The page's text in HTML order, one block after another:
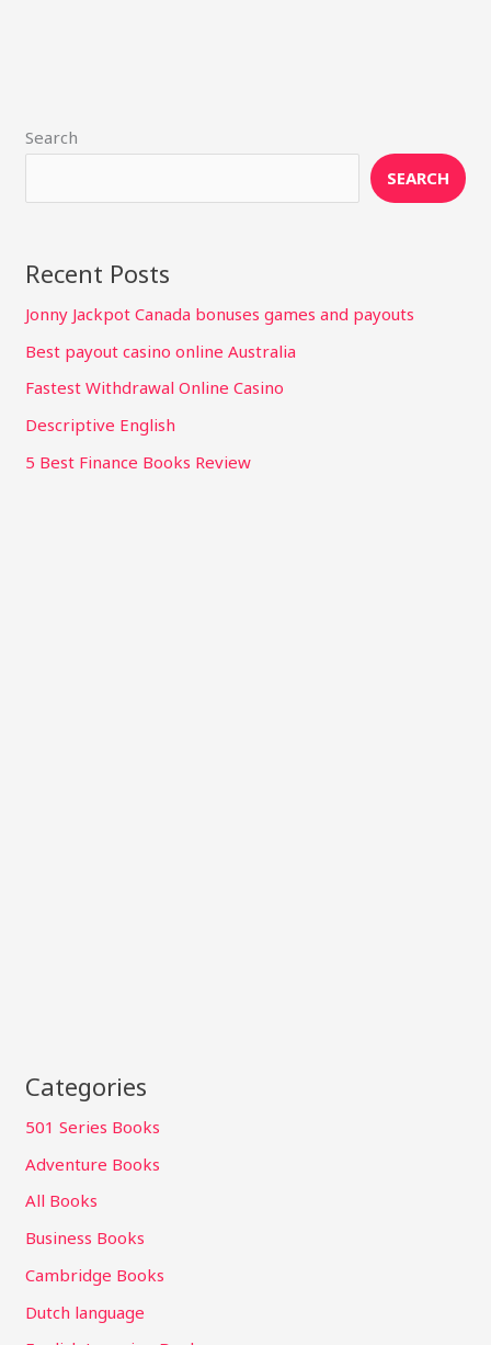
Search
SEARCH
Recent Posts
Jonny Jackpot Canada bonuses games and payouts
Best payout casino online Australia
Fastest Withdrawal Online Casino
Descriptive English
5 Best Finance Books Review
Categories
501 Series Books
Adventure Books
All Books
Business Books
Cambridge Books
Dutch language